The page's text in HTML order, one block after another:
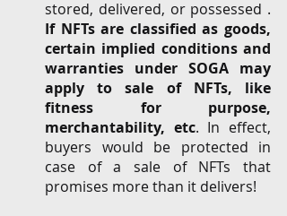
If NFTs are classified as goods,
certain implied conditions and
warranties under SOGA may
apply to sale of NFTs, like
fitness for purpose,
merchantability, etc. In effect,
buyers would be protected in
case of a sale of NFTs that
promises more than it delivers!